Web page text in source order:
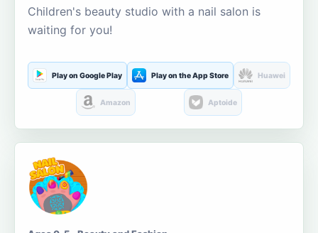
Children's beauty studio with a nail salon is
waiting for you!
Play on Google Play Play on the App Store Huawei
Amazon Aptoide